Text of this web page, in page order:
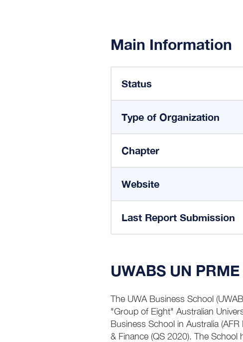
Main Information
Status
Type of Organization
Chapter
Website
Last Report Submission
UWABS UN
The UWA Business School
"Group of Eight" Australian
Business School in Australia
& Finance (QS 2020). The